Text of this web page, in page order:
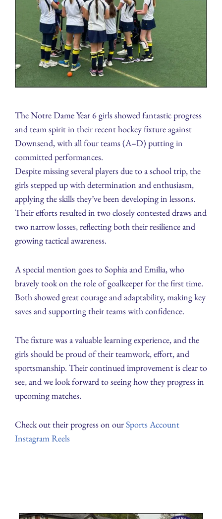
The Notre Dame Year 6 girls showed fantastic progress
and team spirit in their recent hockey fixture against
Downsend, with all four teams (A–D) putting in
committed performances.
Despite missing several players due to a school trip, the
girls stepped up with determination and enthusiasm,
applying the skills they’ve been developing in lessons.
Their efforts resulted in two closely contested draws and
two narrow losses, reflecting both their resilience and
growing tactical awareness.
A special mention goes to Sophia and Emilia, who
bravely took on the role of goalkeeper for the first time.
Both showed great courage and adaptability, making key
saves and supporting their teams with confidence.
The fixture was a valuable learning experience, and the
girls should be proud of their teamwork, effort, and
sportsmanship. Their continued improvement is clear to
see, and we look forward to seeing how they progress in
upcoming matches.
Check out their progress on ourSports Account
Instagram Reels